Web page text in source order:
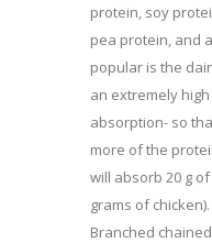
protein, soy
pea protein, and
popular is the
an extremely
absorption- so
more of the
will absorb 20 g
grams of
Branched